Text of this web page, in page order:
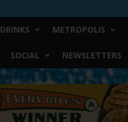
METROPOLIS
SOCIAL NEWSLETTERS